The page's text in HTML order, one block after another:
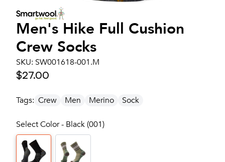
Men's Hike Full Cushion
Crew Socks
SKU: SW001618-001.M
$27.00
Tags: Crew Men Merino Sock
Select Color - Black (001)